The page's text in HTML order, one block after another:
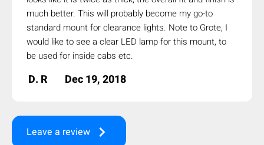
much better. This will probably become my go-to
standard mount for clearance lights. Note to Grote, I
would like to see a clear LED lamp for this mount, to
be used for inside cabs etc.
D. R Dec 19, 2018
Leave a review keyboard_arrow_right